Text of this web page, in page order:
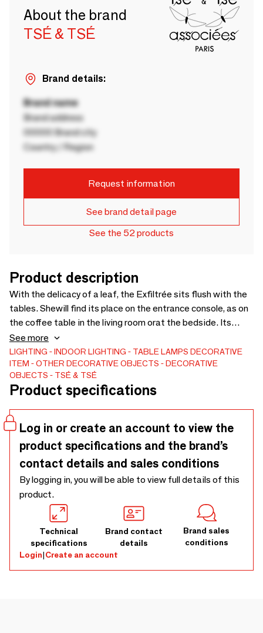
About the brand
TSÉ & TSÉ
Brand details:
Brand name
Brand address
00000 Brand city
Country / Region
Request information
See brand detail page
See the 52 products
Product description
With the delicacy of a leaf, the Exfiltrée sits flush with the
tables. Shewill find its place on the entrance console, as on
the coffee table in the living room orat the bedside. Its
openwork reflector makes its rays shine around it.This lamp
will be discreet or bright depending on the bulbs you assign
to it.Stained and oiled plywood, brass-colored anodized
aluminum reflector, E27 porcelain socket.Dimensions :
width 38cm, height 12.5cm, depth 8cm.The table lamp is
equipped with a 2 meter ivory braided electric cable, with
aswitch and socket.
See more
LIGHTING INDOOR LIGHTING TABLE LAMPS DECORATIVE
ITEM
OTHER DECORATIVE OBJECTS
DECORATIVE
OBJECTS
TSÉ & TSÉ
Product specifications
Log in or create an account to view the
product specifications and the brand’s
contact details and sales conditions
By logging in, you will be able to view full details of this
product.
Technical
specifications
Brand contact
details
Brand sales
conditions
Login|Create an account